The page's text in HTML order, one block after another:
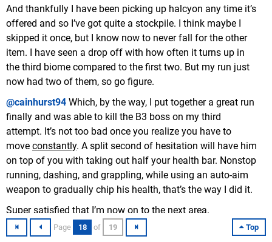
And thankfully I have been picking up halcyon any time it’s
offered and so I’ve got quite a stockpile. I think maybe I
skipped it once, but I know now to never fall for the other
item. I have seen a drop off with how often it turns up in
the third biome compared to the first two. But my run just
now had two of them, so go figure.
@cainhurst94 Which, by the way, I put together a great run
finally and was able to kill the B3 boss on my third
attempt. It’s not too bad once you realize you have to
move constantly. A split second of hesitation will have him
on top of you with taking out half your health bar. Nonstop
running, dashing, and grappling, while using an auto-aim
weapon to gradually chip his health, that’s the way I did it.
Super satisfied that I’m now on to the next area.
Something about a bridge.
Top
Page 18 of 19